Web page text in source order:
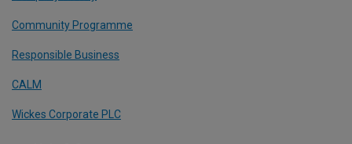
Community Programme
Responsible Business
CALM
Wickes Corporate PLC